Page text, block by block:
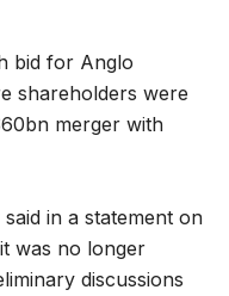
bid for Anglo
shareholders were
merger with
in a statement on
was no longer
discussions